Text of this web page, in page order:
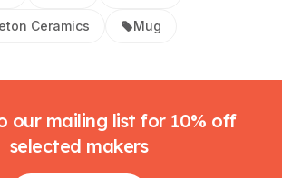
Ceramics Mug
our mailing list for 10% off
selected makers